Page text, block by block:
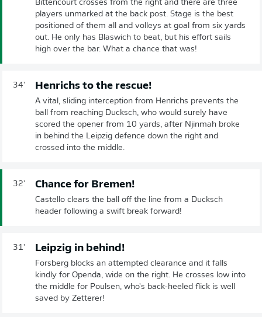
Bittencourt crosses from the right and there are three
players unmarked at the back post. Stage is the best
positioned of them all and volleys at goal from six yards
out. He only has Blaswich to beat, but his effort sails
high over the bar. What a chance that was!
34' Henrichs to the rescue!
A vital, sliding interception from Henrichs prevents the
ball from reaching Ducksch, who would surely have
scored the opener from 10 yards, after Njinmah broke
in behind the Leipzig defence down the right and
crossed into the middle.
32' Chance for Bremen!
Castello clears the ball off the line from a Ducksch
header following a swift break forward!
31' Leipzig in behind!
Forsberg blocks an attempted clearance and it falls
kindly for Openda, wide on the right. He crosses low into
the middle for Poulsen, who's back-heeled flick is well
saved by Zetterer!